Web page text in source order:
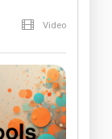
Video